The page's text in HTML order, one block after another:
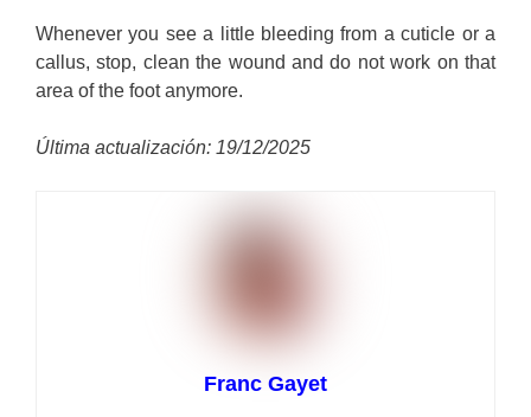
Whenever you see a little bleeding from a cuticle or a
callus, stop, clean the wound and do not work on that
area of ​​the foot anymore.
Última actualización: 19/12/2025
Franc Gayet